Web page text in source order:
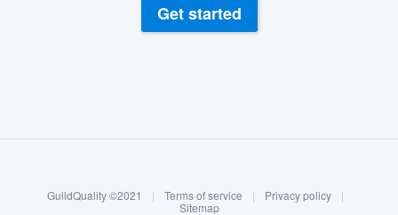
Log in
Get started
GuildQuality ©2021 | Terms of service | Privacy policy
|
Sitemap